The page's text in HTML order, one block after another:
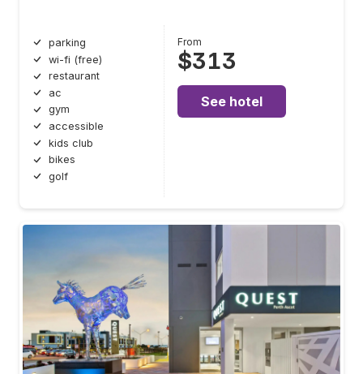
parking
wi-fi (free)
restaurant
ac
gym
accessible
kids club
bikes
golf
From
$313
See hotel